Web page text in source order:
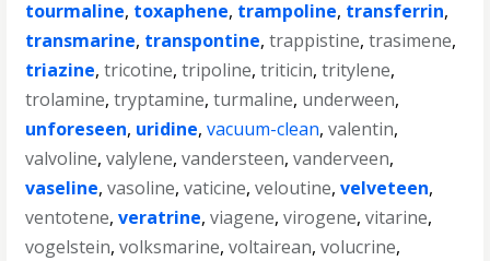
tourmaline, toxaphene, trampoline, transferrin,
transmarine, transpontine,trappistine,trasimene,
triazine,tricotine,tripoline,triticin,tritylene,
trolamine,tryptamine,turmaline, underween,
unforeseen, uridine,vacuum-clean,valentin,
valvoline,valylene,vandersteen,vanderveen,
vaseline,vasoline,vaticine,veloutine,velveteen,
ventotene,veratrine,viagene,virogene,vitarine,
vogelstein,volksmarine,voltairean,volucrine,